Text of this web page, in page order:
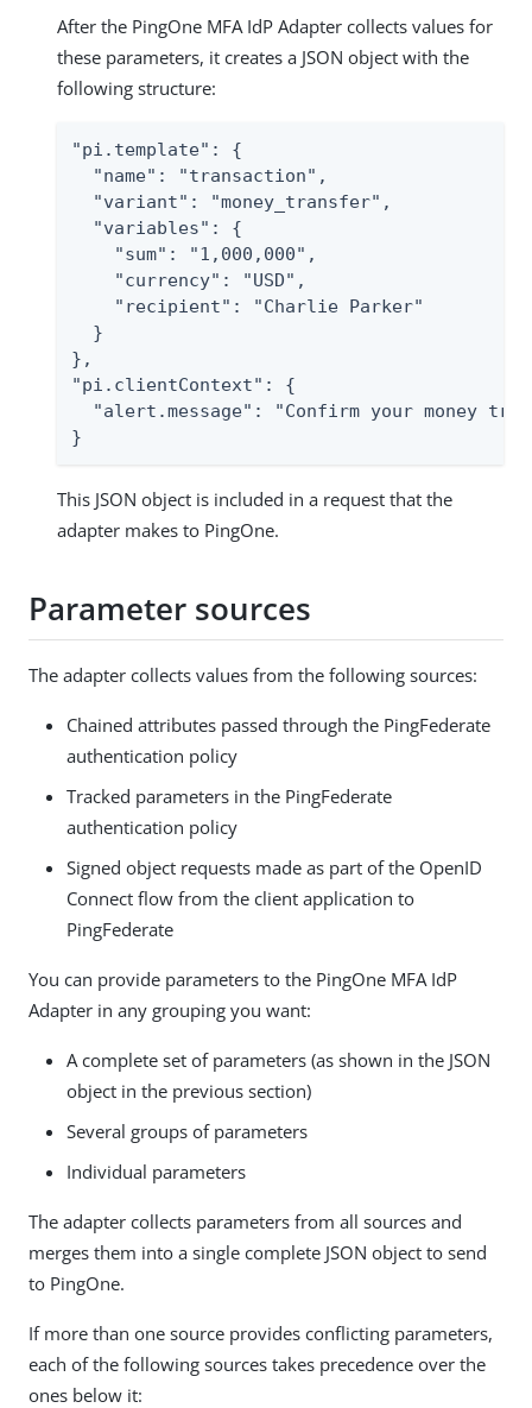
After the PingOne MFA IdP Adapter collects values for
these parameters, it creates a JSON object with the
following structure:
"pi.template": {
  "name": "transaction",
  "variant": "money_transfer",
  "variables": {
    "sum": "1,000,000",
    "currency": "USD",
    "recipient": "Charlie Parker"
  }
},
"pi.clientContext": {
"alert.message": "Confirm your money
}
This JSON object is included in a request that the
adapter makes to PingOne.
Parameter sources
The adapter collects values from the following sources:
Chained attributes passed through the PingFederate
authentication policy
Tracked parameters in the PingFederate
authentication policy
Signed object requests made as part of the OpenID
Connect flow from the client application to
PingFederate
You can provide parameters to the PingOne MFA IdP
Adapter in any grouping you want:
A complete set of parameters (as shown in the JSON
object in the previous section)
Several groups of parameters
Individual parameters
The adapter collects parameters from all sources and
merges them into a single complete JSON object to send
to PingOne.
If more than one source provides conflicting parameters,
each of the following sources takes precedence over the
ones below it: